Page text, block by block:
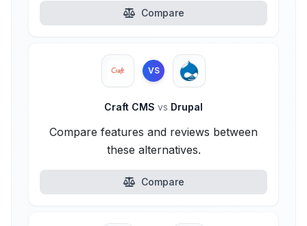
Compare
VS
Craft CMS vs Drupal
Compare features and reviews between
these alternatives.
Compare